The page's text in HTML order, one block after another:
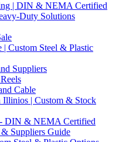
| DIN & NEMA Certified
Duty Solutions
Custom Steel & Plastic
Suppliers
Cable
Illinios | Custom & Stock
DIN & NEMA Certified
Suppliers Guide